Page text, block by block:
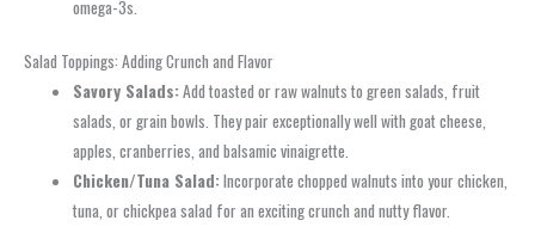
omega-3s.
Salad Toppings: Adding Crunch and Flavor
Savory Salads:Add toasted or raw walnuts to green salads, fruit
salads, or grain bowls. They pair exceptionally well with goat cheese,
apples, cranberries, and balsamic vinaigrette.
Chicken/Tuna Salad:Incorporate chopped walnuts into your chicken,
tuna, or chickpea salad for an exciting crunch and nutty flavor.